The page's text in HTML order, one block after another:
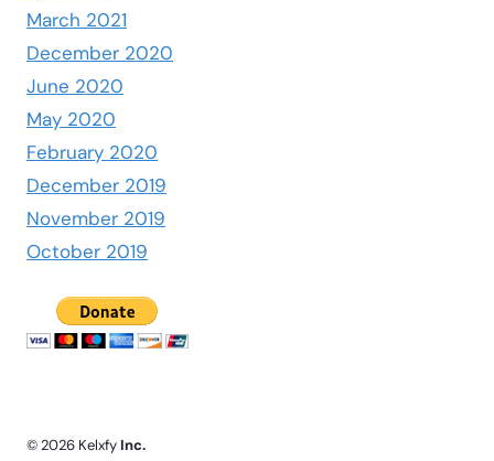
March 2021
December 2020
June 2020
May 2020
February 2020
December 2019
November 2019
October 2019
© 2026 Kelxfy Inc.